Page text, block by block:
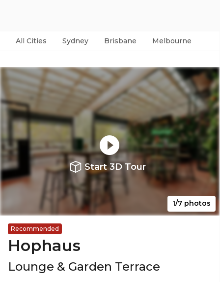
All Cities Sydney Brisbane Melbourne
Start 3D Tour
1/7 photos
Recommended
Hophaus
Lounge & Garden Terrace